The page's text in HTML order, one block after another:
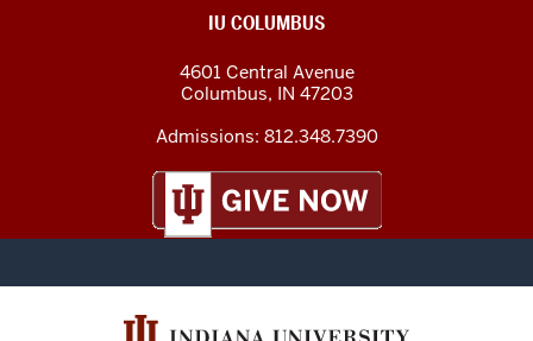
IU COLUMBUS
4601 Central Avenue
Columbus, IN 47203
Admissions: 812.348.7390